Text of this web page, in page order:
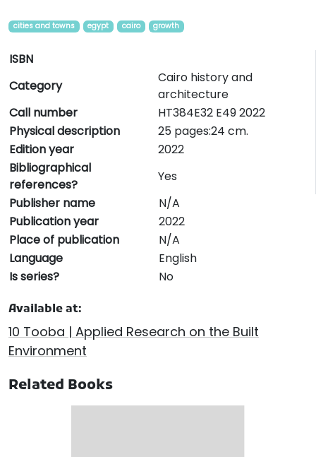
cities and towns egypt cairo growth
ISBN
Category
Cairo history and
architecture
Call number
HT384E32 E49 2022
Physical description
25 pages:24 cm.
Edition year
2022
Bibliographical
references?
Yes
Publisher name
N/A
Publication year
2022
Place of publication
N/A
Language
English
Is series?
No
Available at:
10 Tooba | Applied Research on the Built
Environment
Related Books